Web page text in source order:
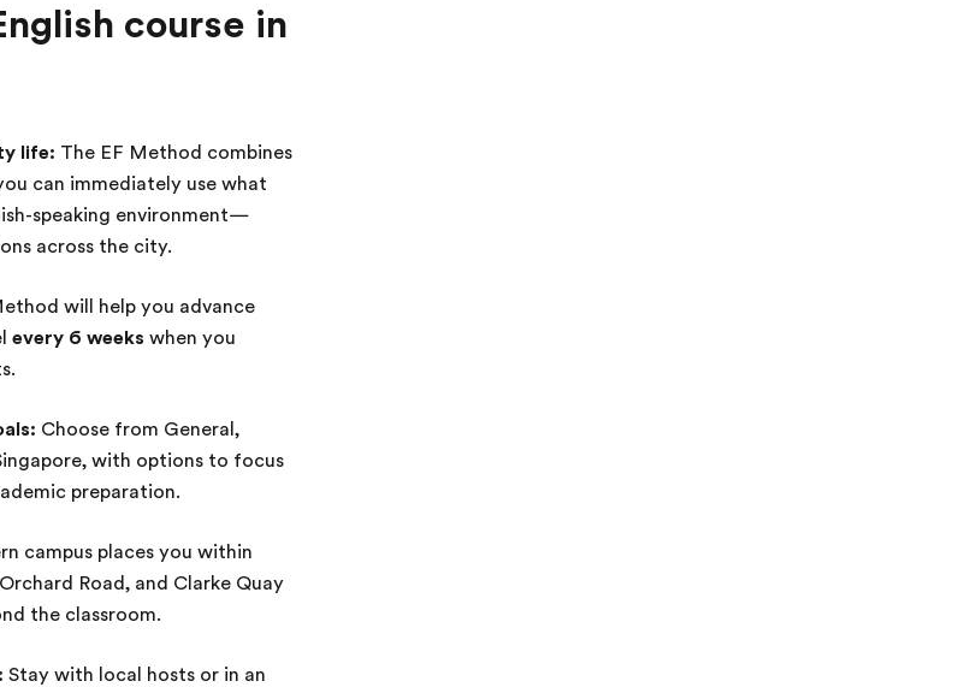
course in
life: The EF Method combines
can immediately use what
speaking environment—
across the city.
will help you advance
every 6 weeks when you
Choose from General,
with options to focus
preparation.
campus places you within
Road, and Clarke Quay
the classroom.
Stay with local hosts or in an